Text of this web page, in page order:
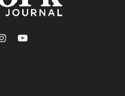
InstagramYouTube